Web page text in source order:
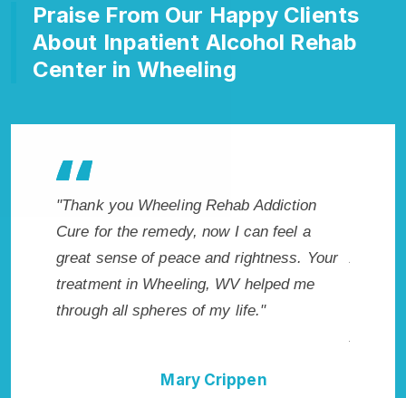
Praise From Our Happy Clients
About Inpatient Alcohol Rehab
Center in Wheeling
Addiction
I can feel a
rightness. Your
helped me
"Exceptional rehabilitation center in
Wheeling, WV. I know that Inpatient
Addiction Rehab in Wheeling, WV
me with the best start to sobriety. I could
not have done it without Wheeling Rehab